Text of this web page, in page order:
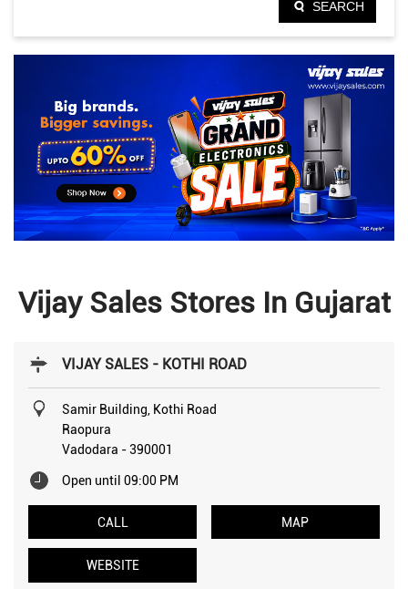
SEARCH
Vijay Sales Stores In Gujarat
VIJAY SALES - KOTHI ROAD
Samir Building, Kothi Road
Raopura
Vadodara -390001
Open until 09:00 PM
CALL MAP
WEBSITE